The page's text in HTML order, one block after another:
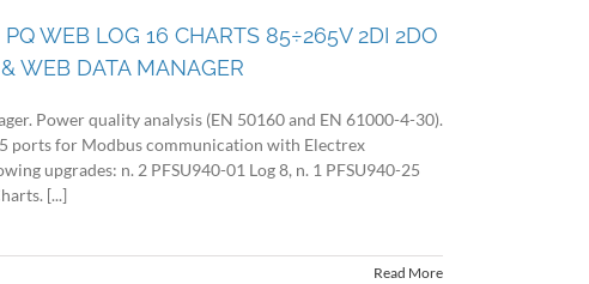
WEB LOG 16 CHARTS 85÷265V 2DI 2DO
WEB DATA MANAGER
Power quality analysis (EN 50160 and EN 61000-4-30).
ports for Modbus communication with Electrex
upgrades: n. 2 PFSU940-01 Log 8, n. 1 PFSU940-25
[...]
Read More